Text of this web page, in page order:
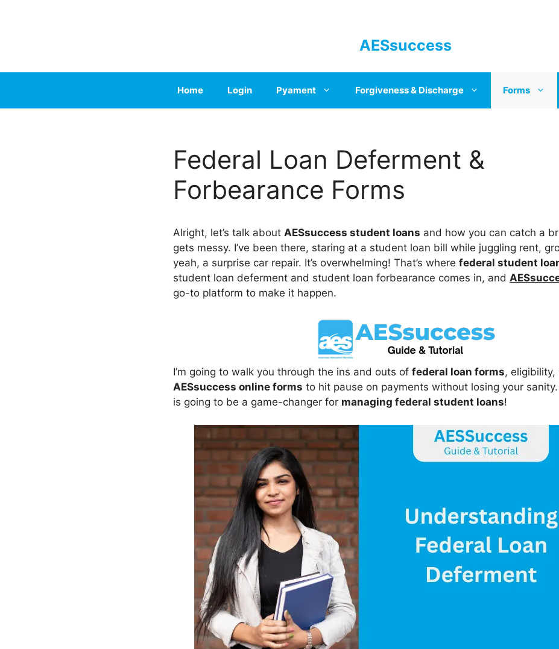
AESsuccess
Home Login Pyament Forgiveness & Discharge Forms
Federal Loan Deferment &
Forbearance Forms
Alright, let’s talk about AESsuccess student loans and how you can catch a
gets messy. I’ve been there, staring at a student loan bill while juggling rent,
yeah, a surprise car repair. It’s overwhelming! That’s where federal student
student loan deferment and student loan forbearance comes in, and
go-to platform to make it happen.
I’m going to walk you through the ins and outs of federal loan forms, eligibility,
AESsuccess online forms to hit pause on payments without losing your
is going to be a game-changer for managing federal student loans!